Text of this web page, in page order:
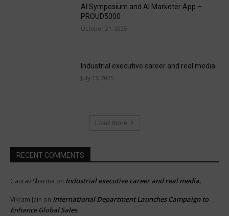
AI Symposium and AI Marketer App –
PROUD5000
October 21, 2025
Industrial executive career and real media.
July 13, 2025
Load more
RECENT COMMENTS
Gaurav Sharma on Industrial executive career and real media.
Vikram Jain on International Department Launches Campaign to
Enhance Global Sales